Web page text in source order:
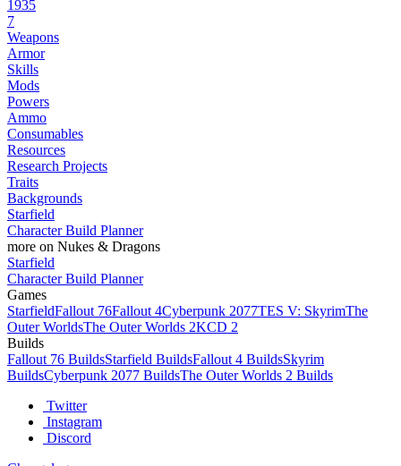
1935
7
Weapons
Armor
Skills
Mods
Powers
Ammo
Consumables
Resources
Research Projects
Traits
Backgrounds
Starfield
Character Build Planner
more on Nukes & Dragons
Starfield
Character Build Planner
Games
StarfieldFallout 76Fallout 4Cyberpunk 2077TES V: SkyrimThe
Outer WorldsThe Outer Worlds 2KCD 2
Builds
Fallout 76 BuildsStarfield BuildsFallout 4 BuildsSkyrim
BuildsCyberpunk 2077 BuildsThe Outer Worlds 2 Builds
Twitter
Instagram
Discord